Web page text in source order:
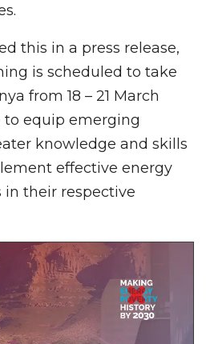
this in a press release,
is scheduled to take
from 18 – 21 March
equip emerging
knowledge and skills
effective energy
their respective